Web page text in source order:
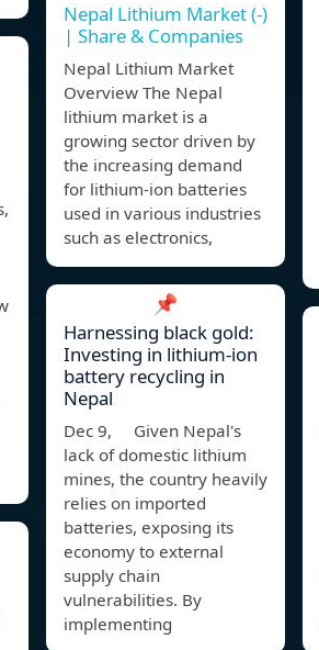
Nepal Lithium Market (-)
| Share & Companies
Nepal Lithium Market
Overview The Nepal
lithium market is a
growing sector driven by
the increasing demand
for lithium-ion batteries
used in various industries
such as electronics,
📌
Harnessing black gold:
Investing in lithium-ion
battery recycling in
Nepal
Dec 9, Given Nepal's
lack of domestic lithium
mines, the country heavily
relies on imported
batteries, exposing its
economy to external
supply chain
vulnerabilities. By
implementing